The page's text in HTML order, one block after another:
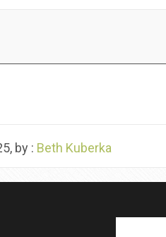
by : Beth Kuberka